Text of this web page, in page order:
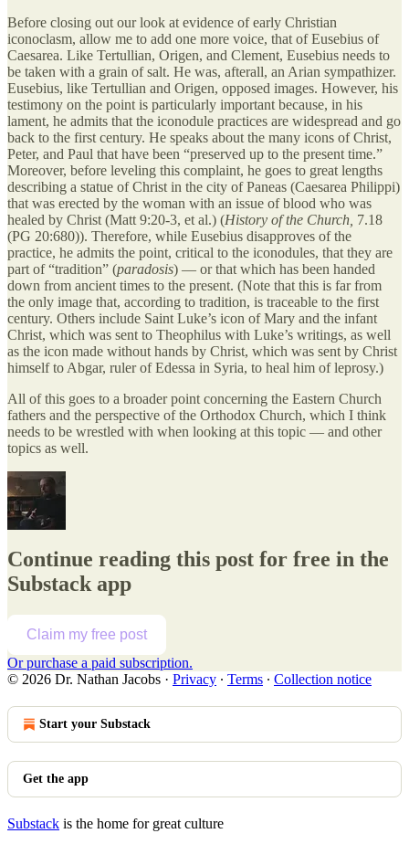
Before closing out our look at evidence of early Christian
iconoclasm, allow me to add one more voice, that of Eusebius of
Caesarea. Like Tertullian, Origen, and Clement, Eusebius needs to
be taken with a grain of salt. He was, afterall, an Arian sympathizer.
Eusebius, like Tertullian and Origen, opposed images. However, his
testimony on the point is particularly important because, in his
lament, he admits that the iconodule practices are widespread and go
back to the first century. He speaks about the many icons of Christ,
Peter, and Paul that have been “preserved up to the present time.”
Moreover, before leveling this complaint, he goes to great lengths
describing a statue of Christ in the city of Paneas (Caesarea Philippi)
that was erected by the woman with an issue of blood who was
healed by Christ (Matt 9:20-3, et al.) (History of the Church, 7.18
(PG 20:680)). Therefore, while Eusebius disapproves of the
practice, he admits the point, critical to the iconodules, that they are
part of “tradition” (paradosis) — or that which has been handed
down from ancient times to the present. (Note that this is far from
the only image that, according to tradition, is traceable to the first
century. Others include Saint Luke’s icon of Mary and the infant
Christ, which was sent to Theophilus with Luke’s writings, as well
as the icon made without hands by Christ, which was sent by Christ
himself to Abgar, ruler of Edessa in Syria, to heal him of leprosy.)
All of this goes to a broader point concerning the Eastern Church
fathers and the perspective of the Orthodox Church, which I think
needs to be wrestled with when looking at this topic — and other
topics as well.
Continue reading this post for free in the
Substack app
Claim my free post
Or purchase a paid subscription.
© 2026 Dr. Nathan Jacobs · Privacy ∙ Terms ∙ Collection notice
Start your Substack
Get the app
Substack is the home for great culture